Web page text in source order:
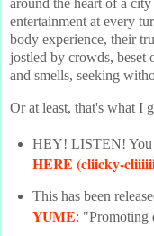
entertainment at every
body experience, their
jostled by crowds, beset
and smells, seeking
Or at least, that's what I
HEY! LISTEN! You
HERE (cliicky-
This has been
YUME: "Promoting